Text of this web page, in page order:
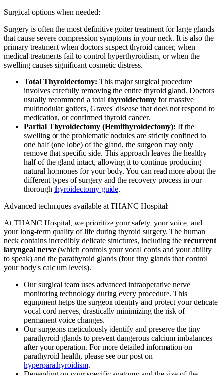
Surgical options when needed:
Surgery is often the most definitive goiter treatment for large glands
that cause severe compression symptoms in your neck. It is also the
primary treatment when doctors suspect thyroid cancer, when
medical treatments fail to control hyperthyroidism, or when the
swelling causes significant cosmetic distress.
Total Thyroidectomy: This major surgical procedure
involves carefully removing the entire thyroid gland. Doctors
usually recommend a total thyroidectomy for massive
multinodular goiters, Graves' disease that does not respond to
medication, or confirmed thyroid cancer.
Partial Thyroidectomy (Hemithyroidectomy): If the
swelling or the problematic nodules are strictly confined to
one half (one lobe) of the gland, the surgeon may only
remove that specific side. This approach leaves the healthy
half of the gland intact, allowing it to continue producing
natural hormones for your body. You can read more about the
different types of surgery and the recovery process in our
thorough thyroidectomy guide.
Advanced techniques available at THANC Hospital:
At THANC Hospital, we prioritize your safety, your voice, and
your long-term quality of life during thyroid surgery. The human
neck contains incredibly delicate structures, including the recurrent
laryngeal nerve (which controls your vocal cords and your ability
to speak) and the parathyroid glands (four tiny glands that control
your body's calcium levels).
Our surgical team uses advanced intraoperative nerve
monitoring technology during every procedure. This
equipment helps the surgeon identify and protect your delicate
vocal cord nerves, drastically minimizing the risk of
permanent voice changes.
Our surgeons meticulously identify and preserve the tiny
parathyroid glands to prevent dangerous calcium imbalances
after your operation. For more detailed information on
parathyroid health, please see our post on
hyperparathyroidism.